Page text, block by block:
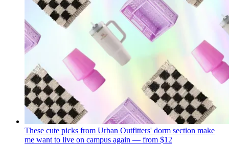
These cute picks from Urban Outfitters' dorm section make
me want to live on campus again — from $12